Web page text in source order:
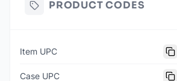
PRODUCT CODES
Item UPC
Case UPC